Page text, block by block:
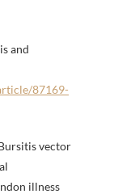
and
87169-
vector
illness